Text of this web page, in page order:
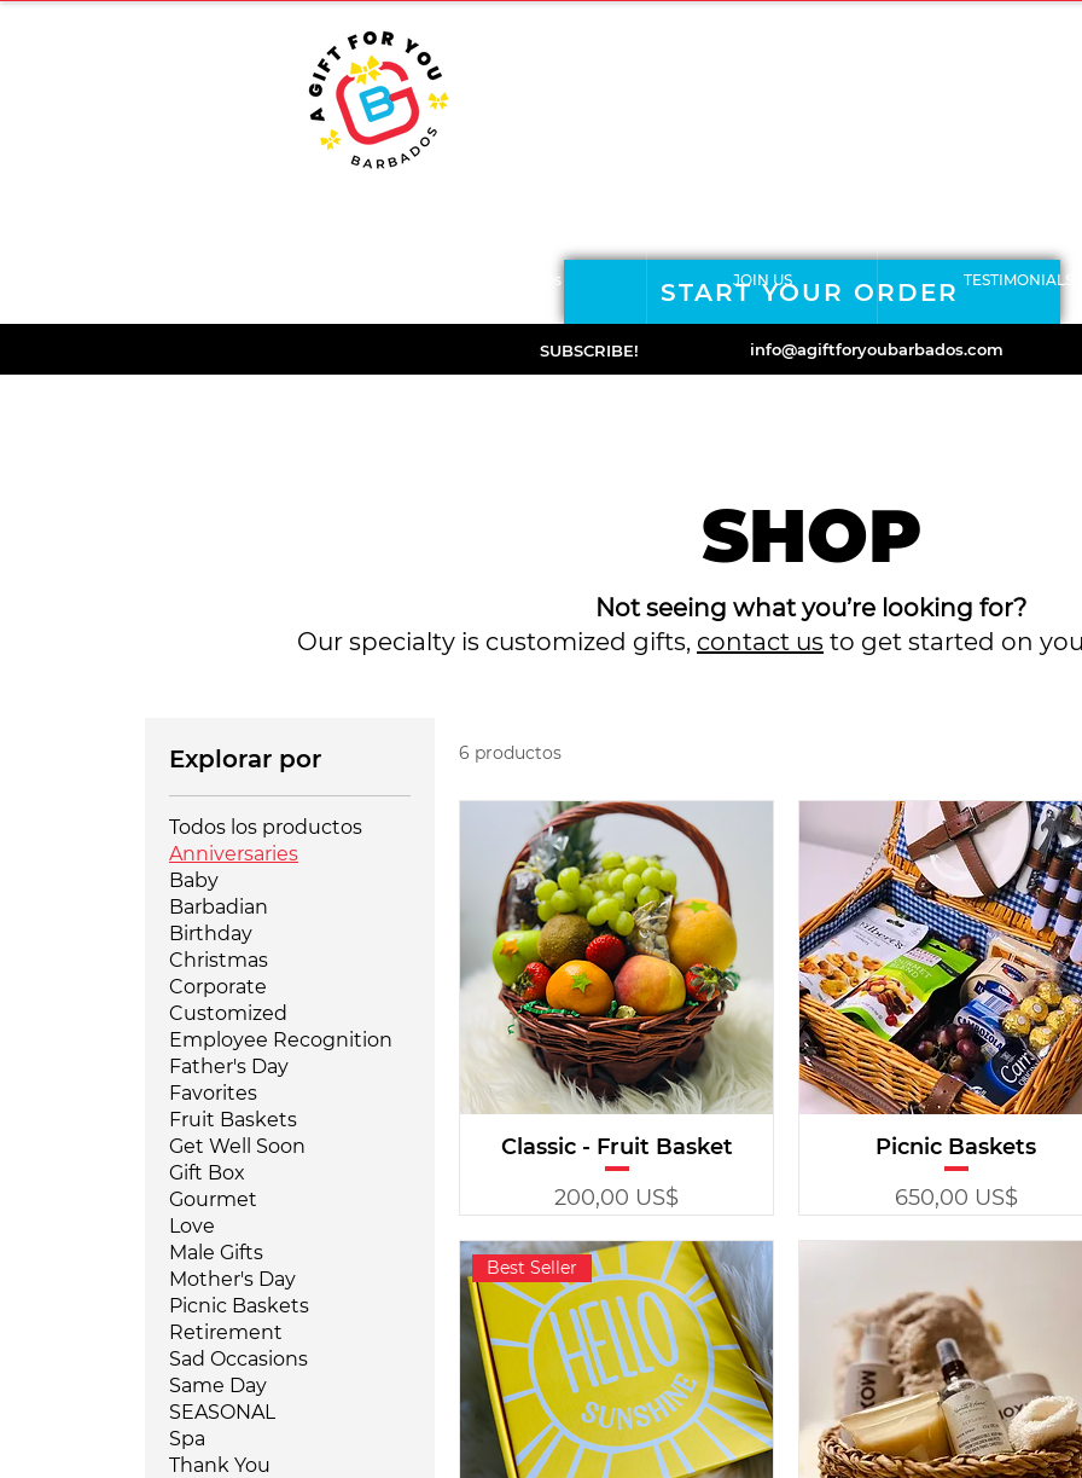
FAQs JOIN US TESTIMONIALS
SUBSCRIBE! info@agiftforyoubarbados.com
START YOUR ORDER
SHOP
Not seeing what you’re looking for?
Our specialty is customized gifts, contact us to get started on
Explorar por
Todos los productos
Anniversaries
Baby
Barbadian
Birthday
Christmas
Corporate
Customized
Employee Recognition
Father's Day
Favorites
Fruit Baskets
Get Well Soon
Gift Box
Gourmet
Love
Male Gifts
Mother's Day
Picnic Baskets
Retirement
Sad Occasions
Same Day
SEASONAL
Spa
Thank You
6 productos
Classic - Fruit Basket
Precio
200,00 US$
Picnic Baskets
Precio
650,00 US$
Best Seller